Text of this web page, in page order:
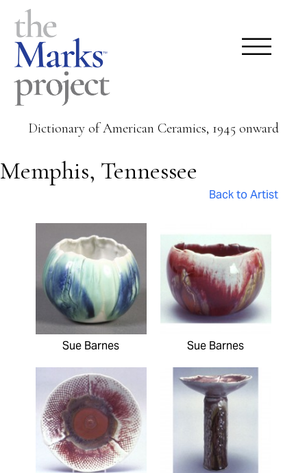
Dictionary of American Ceramics, 1945 onward
Memphis, Tennessee
Back to Artist
Sue Barnes Sue Barnes